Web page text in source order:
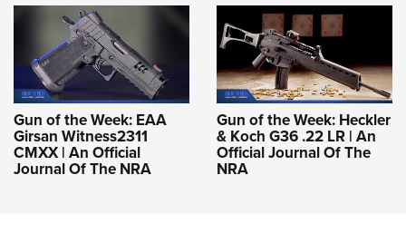
Gun of the Week: EAA
Girsan Witness2311
CMXX | An Official
Journal Of The NRA
Gun of the Week: Heckler
& Koch G36 .22 LR | An
Official Journal Of The
NRA